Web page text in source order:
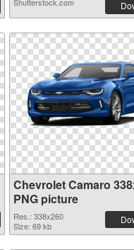
Chevrolet Camaro
PNG picture
Res.: 338x260
Size: 69 kb